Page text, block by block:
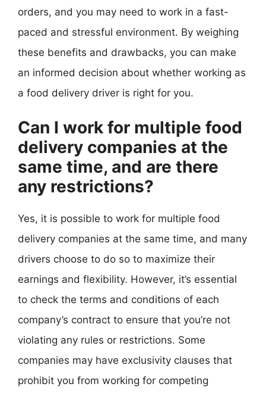
orders, and you may need to work in a fast-
paced and stressful environment. By weighing
these benefits and drawbacks, you can make
an informed decision about whether working as
a food delivery driver is right for you.
Can I work for multiple food
delivery companies at the
same time, and are there
any restrictions?
Yes, it is possible to work for multiple food
delivery companies at the same time, and many
drivers choose to do so to maximize their
earnings and flexibility. However, it’s essential
to check the terms and conditions of each
company’s contract to ensure that you’re not
violating any rules or restrictions. Some
companies may have exclusivity clauses that
prohibit you from working for competing